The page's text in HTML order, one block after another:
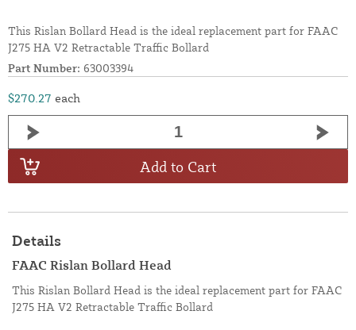
This Rislan Bollard Head is the ideal replacement part for FAAC
J275 HA V2 Retractable Traffic Bollard
Part Number: 63003394
$270.27 each
Add to Cart
Details
FAAC Rislan Bollard Head
This Rislan Bollard Head is the ideal replacement part for FAAC
J275 HA V2 Retractable Traffic Bollard